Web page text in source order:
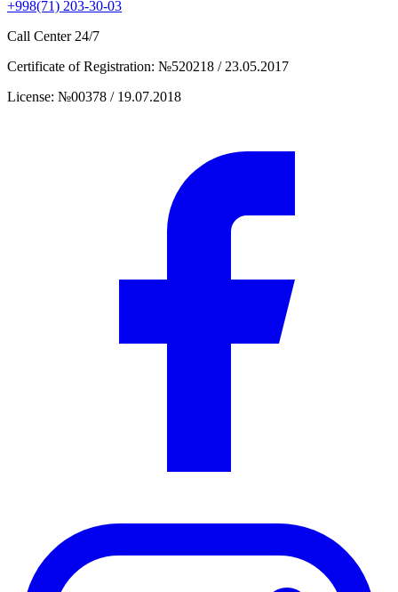
+998(71) 203-30-03
Call Center 24/7
Certificate of Registration: №520218 / 23.05.2017
License: №00378 / 19.07.2018